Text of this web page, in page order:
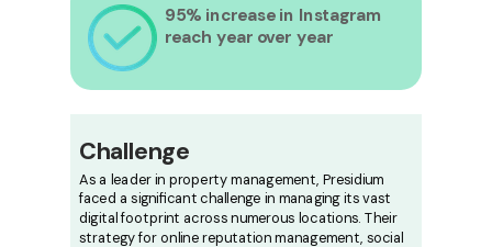
95% increase in Instagram
reach year over year
Challenge
As a leader in property management, Presidium
faced a significant challenge in managing its vast
digital footprint across numerous locations. Their
strategy for online reputation management, social